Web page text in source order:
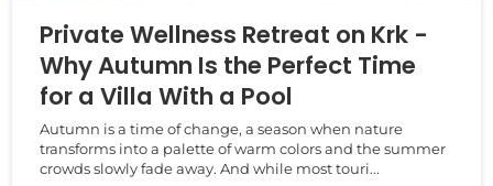
Private Wellness Retreat on Krk -
Why Autumn Is the Perfect Time
for a Villa With a Pool
Autumn is a time of change, a season when nature
transforms into a palette of warm colors and the summer
crowds slowly fade away. And while most touri...